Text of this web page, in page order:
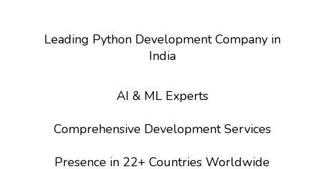
Leading Python Development Company in
India
AI & ML Experts
Comprehensive Development Services
Presence in 22+ Countries Worldwide